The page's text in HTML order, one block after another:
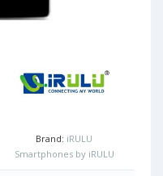
Brand: iRULU
Smartphones by iRULU